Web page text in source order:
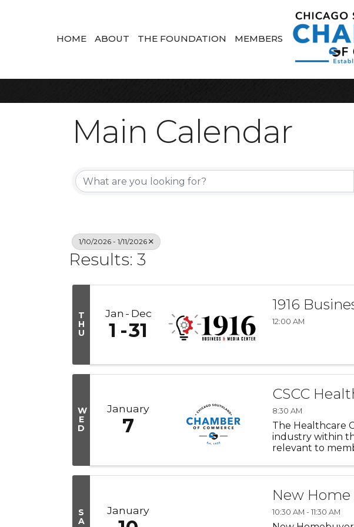
HOME ABOUT THE FOUNDATION MEMBERS
Main Calendar
1/10/2026 - 1/11/2026
Results: 3
T
H
U
Jan Dec
1 31
1916
12:00 AM
W
E
D
January
7
CSCC
8:30 AM
The Healthcare
industry within
relevant to
S
A
January
New
10:30 AM - 11:30 AM